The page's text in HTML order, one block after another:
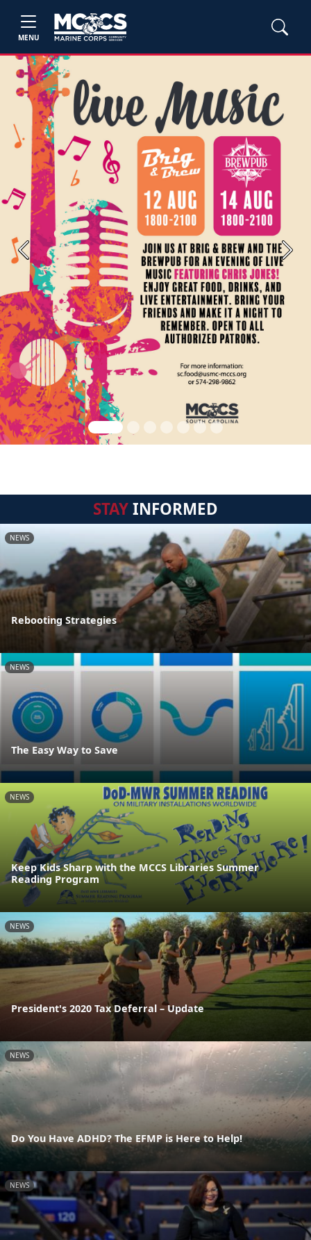
MENU
Previous Next
STAYINFORMED
NEWS
Rebooting Strategies
NEWS
The Easy Way to Save
NEWS
Keep Kids Sharp with the MCCS Libraries Summer
Reading Program
NEWS
President's 2020 Tax Deferral – Update
NEWS
Do You Have ADHD? The EFMP is Here to Help!
NEWS